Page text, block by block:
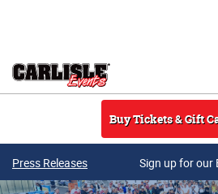
Buy Tickets & Gift
Press Releases Sign up for our